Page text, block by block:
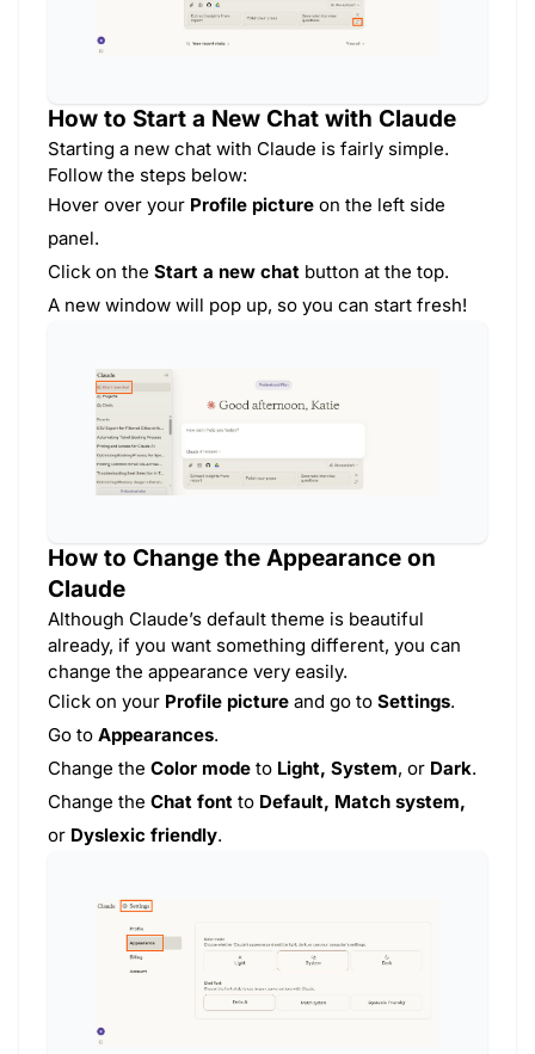
How to Start a New Chat with Claude
Starting a new chat with Claude is fairly simple.
Follow the steps below:
Hover over your Profile picture on the left side
panel.
Click on the Start a new chat button at the top.
A new window will pop up, so you can start fresh!
How to Change the Appearance on
Claude
Although Claude’s default theme is beautiful
already, if you want something different, you can
change the appearance very easily.
Click on your Profile picture and go to Settings.
Go to Appearances.
Change the Color mode to Light, System, or Dark.
Change the Chat font to Default, Match system,
or Dyslexic friendly.